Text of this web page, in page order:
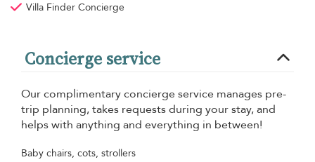
Villa Finder Concierge
Concierge service
Our complimentary concierge service manages pre-
trip planning, takes requests during your stay, and
helps with anything and everything in between!
Baby chairs, cots, strollers